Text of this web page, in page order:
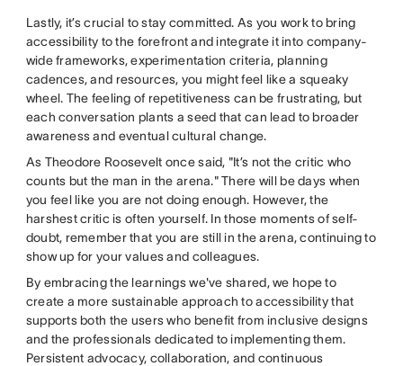
Lastly, it’s crucial to stay committed. As you work to bring
accessibility to the forefront and integrate it into company-
wide frameworks, experimentation criteria, planning
cadences, and resources, you might feel like a squeaky
wheel. The feeling of repetitiveness can be frustrating, but
each conversation plants a seed that can lead to broader
awareness and eventual cultural change.
As Theodore Roosevelt once said, "It’s not the critic who
counts but the man in the arena." There will be days when
you feel like you are not doing enough. However, the
harshest critic is often yourself. In those moments of self-
doubt, remember that you are still in the arena, continuing to
show up for your values and colleagues.
By embracing the learnings we've shared, we hope to
create a more sustainable approach to accessibility that
supports both the users who benefit from inclusive designs
and the professionals dedicated to implementing them.
Persistent advocacy, collaboration, and continuous